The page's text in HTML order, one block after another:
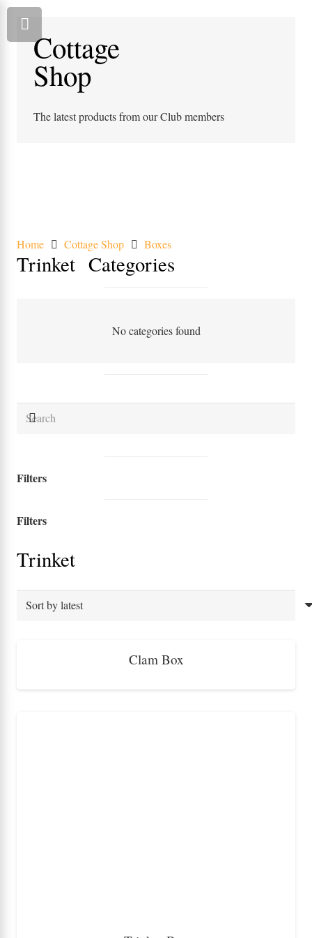
Cottage
Shop
The latest products from our Club members
Home Cottage Shop Boxes
Trinket Categories
No categories found
Filters
Filters
Trinket
Clam Box